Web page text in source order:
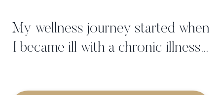
My wellness journey started when
I became ill with a chronic illness...